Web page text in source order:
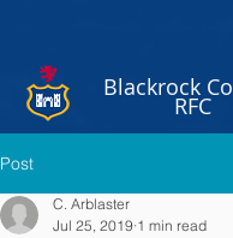
Blackrock
RFC
Post
C. Arblaster
Jul 25, 2019 1 min read